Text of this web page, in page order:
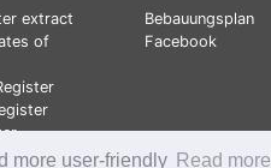
more user-friendly Read more
extract
of
Bebauungsplan
Facebook